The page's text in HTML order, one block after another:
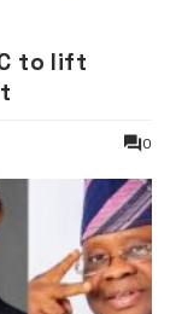
to lift
0